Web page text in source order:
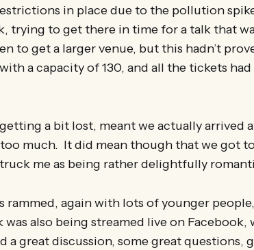
in place due to the pollution
trying to get there in time for a talk that
to get a larger venue, but this hadn’t
a capacity of 130, and all the tickets
a bit lost, meant we actually arrived
much. It did mean though that we got
me as being rather delightfully
rammed, again with lots of younger
also being streamed live on Facebook,
a great discussion, some great questions,